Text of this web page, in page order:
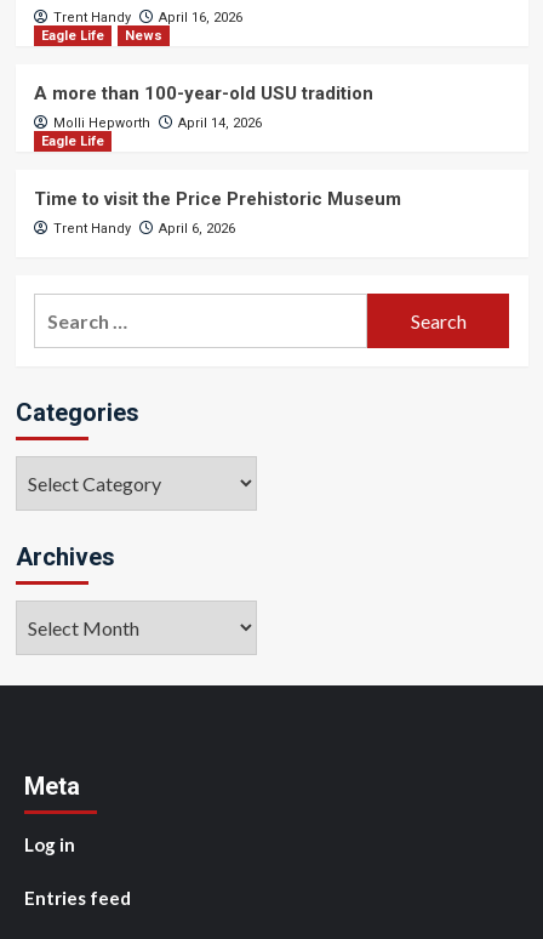
Trent Handy
April 16, 2026
Eagle Life
News
A more than 100-year-old USU tradition
Molli Hepworth
April 14, 2026
Eagle Life
Time to visit the Price Prehistoric Museum
Trent Handy April 6, 2026
Categories
Archives
Meta
Log in
Entries feed